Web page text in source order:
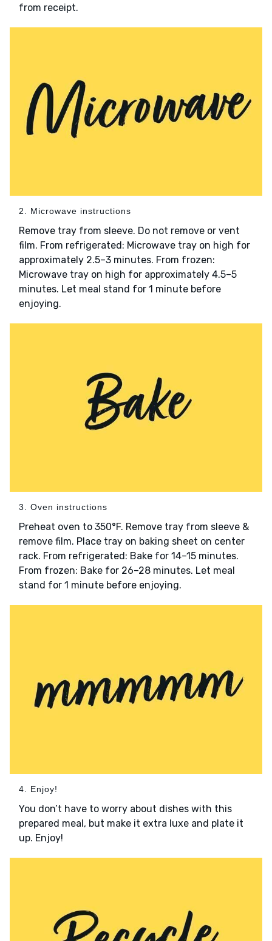
from receipt.
2. Microwave instructions
Remove tray from sleeve. Do not remove or vent
film. From refrigerated: Microwave tray on high for
approximately 2.5–3 minutes. From frozen:
Microwave tray on high for approximately 4.5–5
minutes. Let meal stand for 1 minute before
enjoying.
3. Oven instructions
Preheat oven to 350°F. Remove tray from sleeve &
remove film. Place tray on baking sheet on center
rack. From refrigerated: Bake for 14–15 minutes.
From frozen: Bake for 26–28 minutes. Let meal
stand for 1 minute before enjoying.
4. Enjoy!
You don’t have to worry about dishes with this
prepared meal, but make it extra luxe and plate it
up. Enjoy!